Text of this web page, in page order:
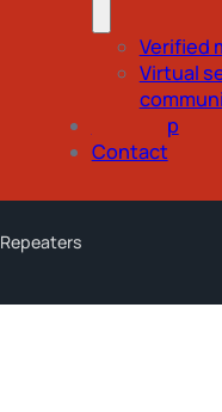
Verified
Virtual
Webshop
Contact
Repeaters